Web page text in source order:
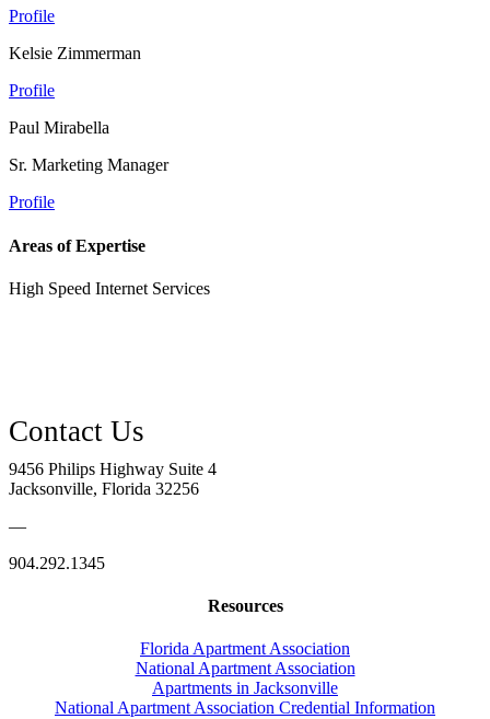
Profile
Kelsie Zimmerman
Profile
Paul Mirabella
Sr. Marketing Manager
Profile
Areas of Expertise
High Speed Internet Services
9456 Philips Highway Suite 4
Jacksonville, Florida 32256
—
904.292.1345
Resources
Florida Apartment Association
National Apartment Association
Apartments in Jacksonville
National Apartment Association Credential Information